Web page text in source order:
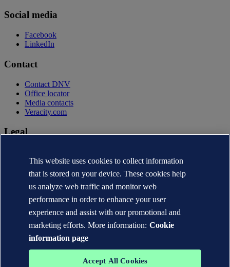
Social media
Facebook
LinkedIn
Contact
Contact DNV
Office locator
Media contacts
Veracity.com
Legal
Terms of use
Copyright © DNV AS 2026
Cookie information
This website uses cookies to collect information
that is stored on your device. These cookies help
us analyze web traffic and monitor web
performance in order to enhance your user
experience and assist with our promotional and
marketing efforts. More information: Cookie
information page
Accept All Cookies